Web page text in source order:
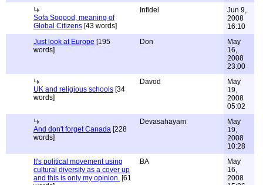
Sofa Sogood, meaning of
Global Citizens [43 words]
Infidel
Jun 9,
2008
16:10
Just look at Europe [195
words]
Don
May
16,
2008
23:00
UK and religious schools [34
words]
Davod
May
19,
2008
05:02
And don't forget Canada [228
words]
Devasahayam
May
19,
2008
10:28
It's political movement using
cultural diversity as a cover up
and this is only my opinion. [61
BA
May
16,
2008